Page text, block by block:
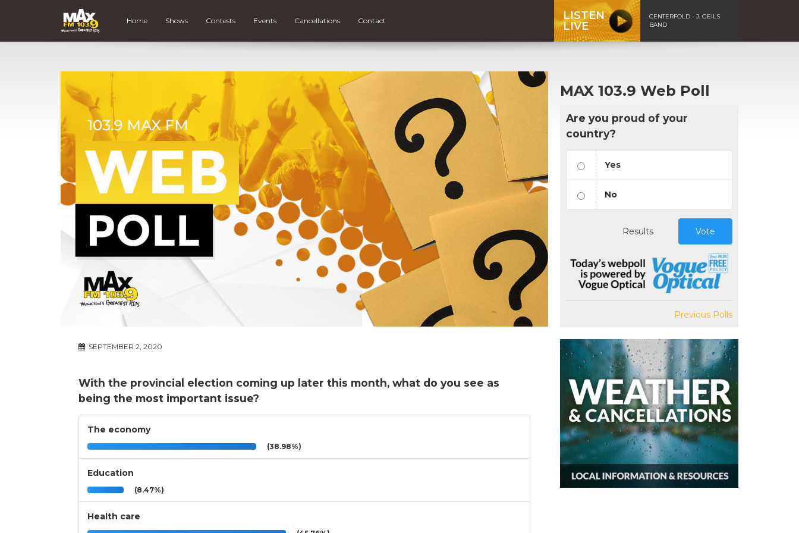
Home Shows Contests Events Cancellations Contact
LISTEN
LIVE
CENTERFOLD - J. GEILS
BAND
SEPTEMBER 2, 2020
With the provincial election coming up later this month, what do you see as
being the most important issue?
The economy
(38.98%)
Education
(8.47%)
Health care
MAX 103.9 Web Poll
Are you proud of your
country?
Yes
No
Results Vote
Previous Polls